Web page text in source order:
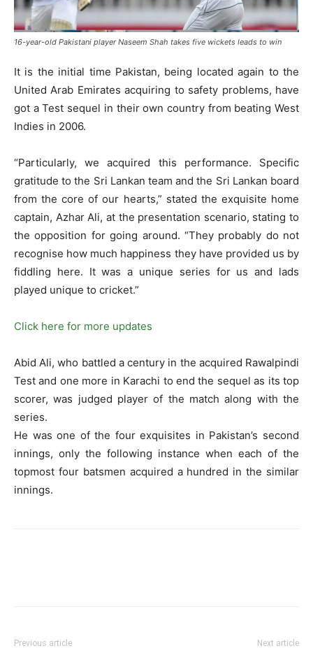
16-year-old Pakistani player Naseem Shah takes five wickets leads to win
It is the initial time Pakistan, being located again to the
United Arab Emirates acquiring to safety problems, have
got a Test sequel in their own country from beating West
Indies in 2006.
“Particularly, we acquired this performance. Specific
gratitude to the Sri Lankan team and the Sri Lankan board
from the core of our hearts,” stated the exquisite home
captain, Azhar Ali, at the presentation scenario, stating to
the opposition for going around. “They probably do not
recognise how much happiness they have provided us by
fiddling here. It was a unique series for us and lads
played unique to cricket.”
Click here for more updates
Abid Ali, who battled a century in the acquired Rawalpindi
Test and one more in Karachi to end the sequel as its top
scorer, was judged player of the match along with the
series.
He was one of the four exquisites in Pakistan’s second
innings, only the following instance when each of the
topmost four batsmen acquired a hundred in the similar
innings.
Previous article Next article